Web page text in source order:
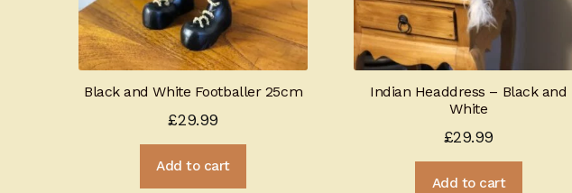
Black and White Footballer 25cm
£29.99
Add to cart
Indian Headdress – Black and
White
£29.99
Add to cart